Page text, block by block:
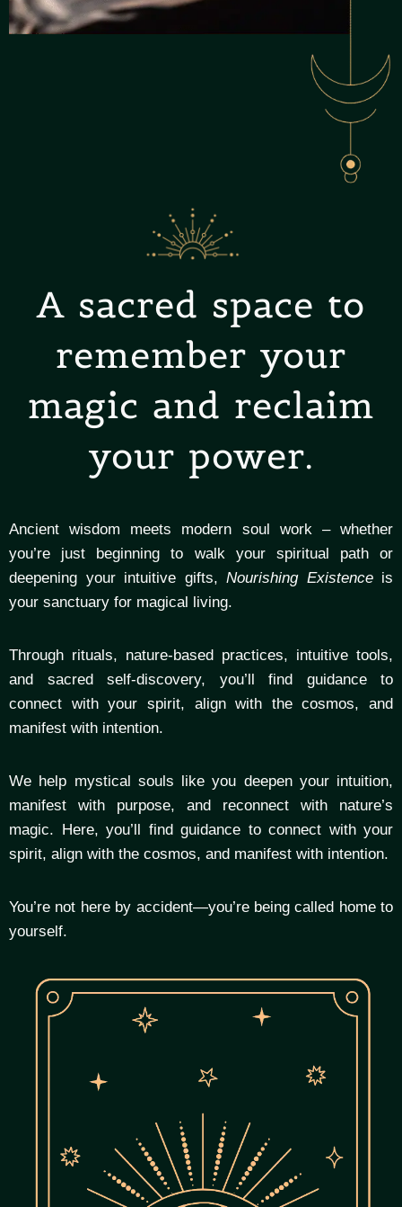
A sacred space to
remember your
magic and reclaim
your power.
Ancient wisdom meets modern soul work – whether
you’re just beginning to walk your spiritual path or
deepening your intuitive gifts, Nourishing Existenceis
your sanctuary for magical living.
Through rituals, nature-based practices, intuitive tools,
and sacred self-discovery, you’ll find guidance to
connect with your spirit, align with the cosmos, and
manifest with intention.
We help mystical souls like you deepen your intuition,
manifest with purpose, and reconnect with nature’s
magic. Here, you’ll find guidance to connect with your
spirit, align with the cosmos, and manifest with intention.
You’re not here by accident—you’re being called home to
yourself.